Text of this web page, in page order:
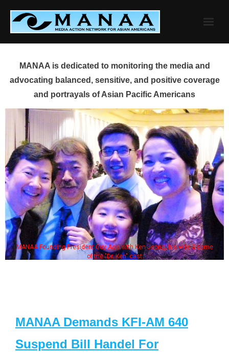
content
MANAA is dedicated to monitoring the media and
advocating balanced, sensitive, and positive coverage
and portrayals of Asian Pacific Americans
MANAA Founding President Guy Aoki with Ken Jeong, his wife & some
of the "Dr. Ken" cast
MANAA Demands KFI-AM 640
Suspend Bill Handel For